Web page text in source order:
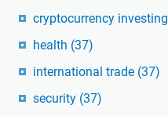
cryptocurrency investing
health (37)
international trade (37)
security (37)